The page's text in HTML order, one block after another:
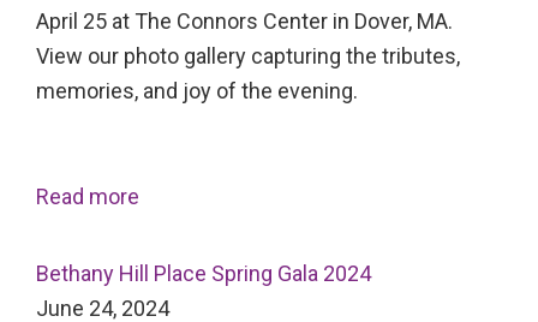
April 25 at The Connors Center in Dover, MA.
View our photo gallery capturing the tributes,
memories, and joy of the evening.
Read more
Bethany Hill Place Spring Gala 2024
June 24, 2024